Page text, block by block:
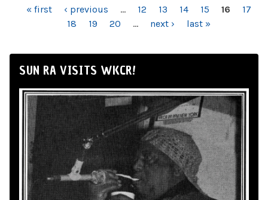
PAGES
« first ‹ previous … 12 13 14 15 16
17
18
19 20 … next › last »
SUN RA VISITS WKCR!